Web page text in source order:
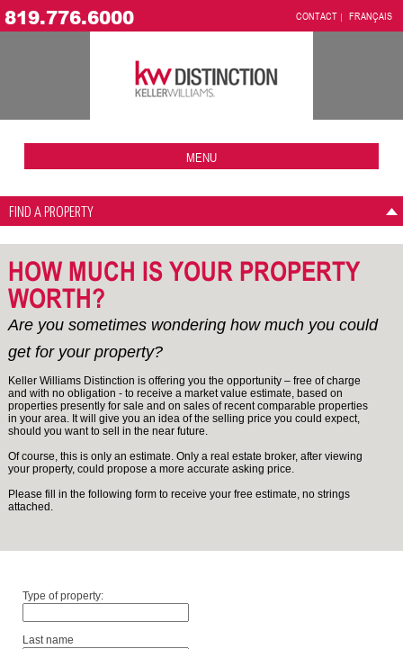
819.776.6000 CONTACT FRANÇAIS
MENU
FIND A PROPERTY
HOW MUCH IS YOUR PROPERTY
WORTH?
Are you sometimes wondering how much you could
get for your property?
Keller Williams Distinction is offering you the opportunity – free of charge
and with no obligation - to receive a market value estimate, based on
properties presently for sale and on sales of recent comparable properties
in your area. It will give you an idea of the selling price you could expect,
should you want to sell in the near future.
Of course, this is only an estimate. Only a real estate broker, after viewing
your property, could propose a more accurate asking price.
Please fill in the following form to receive your free estimate, no strings
attached.
Type of property:
Last name